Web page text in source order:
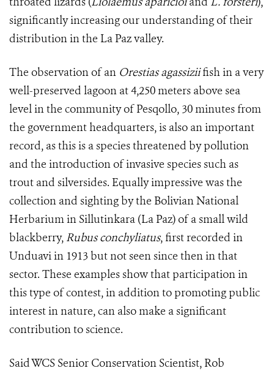
significantly increasing our understanding of their
distribution in the La Paz valley.
The observation of an Orestias agassiziifish in a very
well-preserved lagoon at 4,250 meters above sea
level in the community of Pesqollo, 30 minutes from
the government headquarters, is also an important
record, as this is a species threatened by pollution
and the introduction of invasive species such as
trout and silversides. Equally impressive was the
collection and sighting by the Bolivian National
Herbarium in Sillutinkara (La Paz) of a small wild
blackberry, Rubus conchyliatus, first recorded in
Unduavi in 1913 but not seen since then in that
sector. These examples show that participation in
this type of contest, in addition to promoting public
interest in nature, can also make a significant
contribution to science.
Said WCS Senior Conservation Scientist, Rob